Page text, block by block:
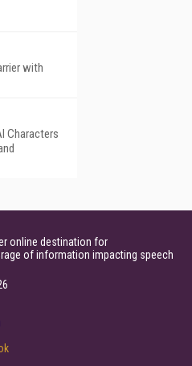
with
Characters
online destination for
of information impacting speech